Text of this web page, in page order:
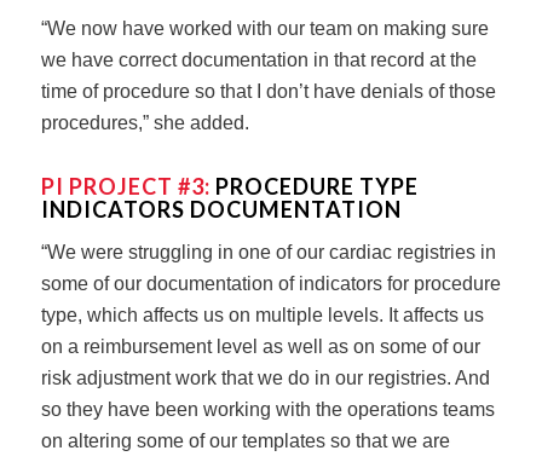
“We now have worked with our team on making sure
we have correct documentation in that record at the
time of procedure so that I don’t have denials of those
procedures,” she added.
PI PROJECT #3: PROCEDURE TYPE
INDICATORS DOCUMENTATION
“We were struggling in one of our cardiac registries in
some of our documentation of indicators for procedure
type, which affects us on multiple levels. It affects us
on a reimbursement level as well as on some of our
risk adjustment work that we do in our registries. And
so they have been working with the operations teams
on altering some of our templates so that we are